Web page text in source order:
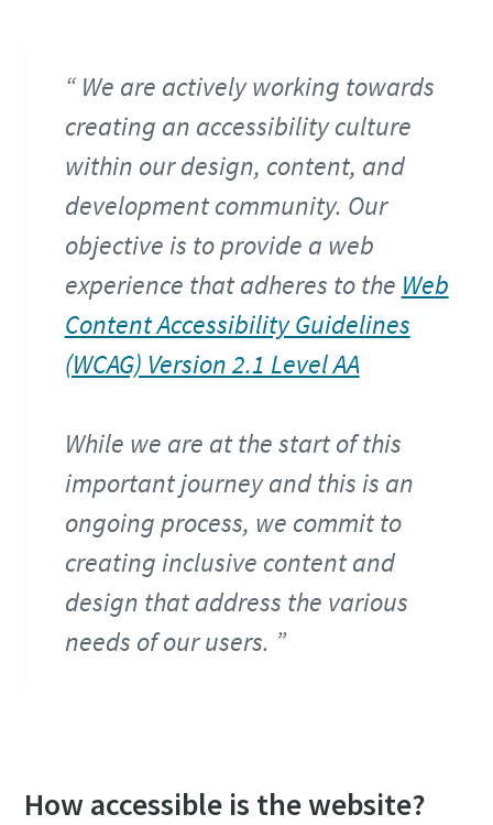
We are actively working towards
creating an accessibility culture
within our design, content, and
development community. Our
objective is to provide a web
experience that adheres to the Web
Content Accessibility Guidelines
(WCAG) Version 2.1 Level AA
While we are at the start of this
important journey and this is an
ongoing process, we commit to
creating inclusive content and
design that address the various
needs of our users.
How accessible is the website?